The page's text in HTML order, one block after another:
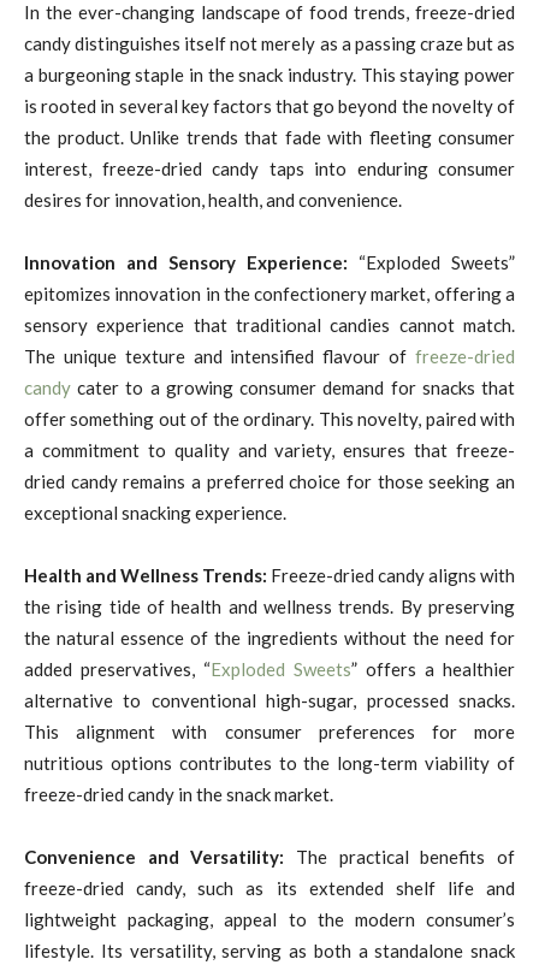
In the ever-changing landscape of food trends, freeze-dried
candy distinguishes itself not merely as a passing craze but as
a burgeoning staple in the snack industry. This staying power
is rooted in several key factors that go beyond the novelty of
the product. Unlike trends that fade with fleeting consumer
interest, freeze-dried candy taps into enduring consumer
desires for innovation, health, and convenience.
Innovation and Sensory Experience: “Exploded Sweets”
epitomizes innovation in the confectionery market, offering a
sensory experience that traditional candies cannot match.
The unique texture and intensified flavour of freeze-dried
candy cater to a growing consumer demand for snacks that
offer something out of the ordinary. This novelty, paired with
a commitment to quality and variety, ensures that freeze-
dried candy remains a preferred choice for those seeking an
exceptional snacking experience.
Health and Wellness Trends: Freeze-dried candy aligns with
the rising tide of health and wellness trends. By preserving
the natural essence of the ingredients without the need for
added preservatives, “Exploded Sweets” offers a healthier
alternative to conventional high-sugar, processed snacks.
This alignment with consumer preferences for more
nutritious options contributes to the long-term viability of
freeze-dried candy in the snack market.
Convenience and Versatility: The practical benefits of
freeze-dried candy, such as its extended shelf life and
lightweight packaging, appeal to the modern consumer’s
lifestyle. Its versatility, serving as both a standalone snack